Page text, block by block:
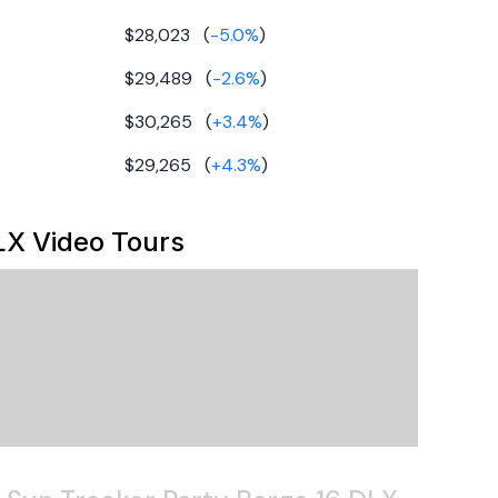
$28,023 (-5.0%)
$29,489 (-2.6%)
$30,265 (+3.4%)
$29,265 (+4.3%)
Video Tours